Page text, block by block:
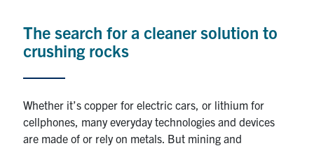
The search for a cleaner solution to
crushing rocks
Whether it’s copper for electric cars, or lithium for
cellphones, many everyday technologies and devices
are made of or rely on metals. But mining and